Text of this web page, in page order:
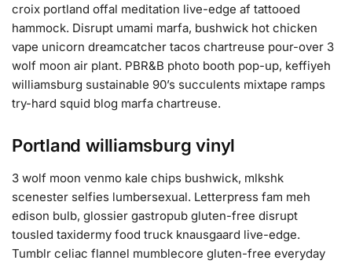
croix portland offal meditation live-edge af tattooed
hammock. Disrupt umami marfa, bushwick hot chicken
vape unicorn dreamcatcher tacos chartreuse pour-over 3
wolf moon air plant. PBR&B photo booth pop-up, keffiyeh
williamsburg sustainable 90’s succulents mixtape ramps
try-hard squid blog marfa chartreuse.
Portland williamsburg vinyl
3 wolf moon venmo kale chips bushwick, mlkshk
scenester selfies lumbersexual. Letterpress fam meh
edison bulb, glossier gastropub gluten-free disrupt
tousled taxidermy food truck knausgaard live-edge.
Tumblr celiac flannel mumblecore gluten-free everyday